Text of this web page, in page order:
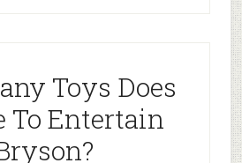
Toys Does
To Entertain